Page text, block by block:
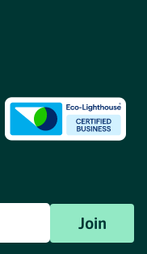
Join